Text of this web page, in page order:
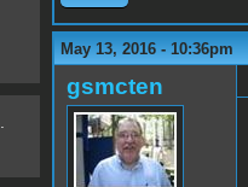
May 13, 2016 - 10:36pm
gsmcten